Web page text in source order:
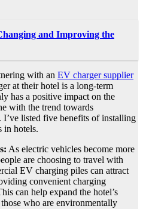
and Improving the
with an EV charger supplier
at their hotel is a long-term
has a positive impact on the
with the trend towards
listed five benefits of installing
in hotels.
As electric vehicles become more
are choosing to travel with
EV charging piles can attract
convenient charging
can help expand the hotel’s
who are environmentally